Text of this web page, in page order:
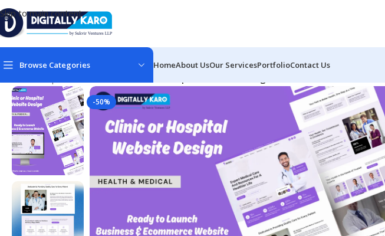
Skip to main content
Browse Categories HomeAbout UsOur ServicesPortfolioContact Us
-50%